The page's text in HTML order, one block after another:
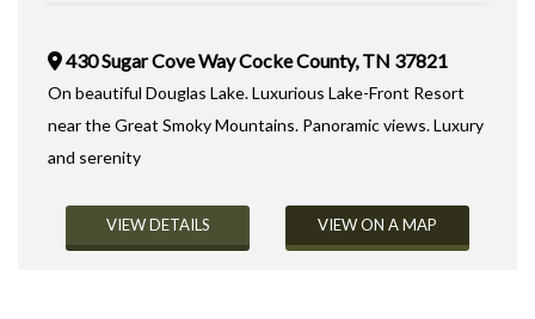
430 Sugar Cove Way Cocke County, TN 37821
On beautiful Douglas Lake. Luxurious Lake-Front Resort
near the Great Smoky Mountains. Panoramic views. Luxury
and serenity
VIEW DETAILS VIEW ON A MAP